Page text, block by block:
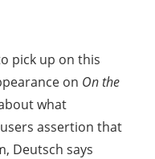
pick up on this
on On the
what
assertion that
Deutsch says